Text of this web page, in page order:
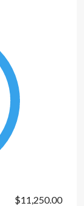
$11,250.00